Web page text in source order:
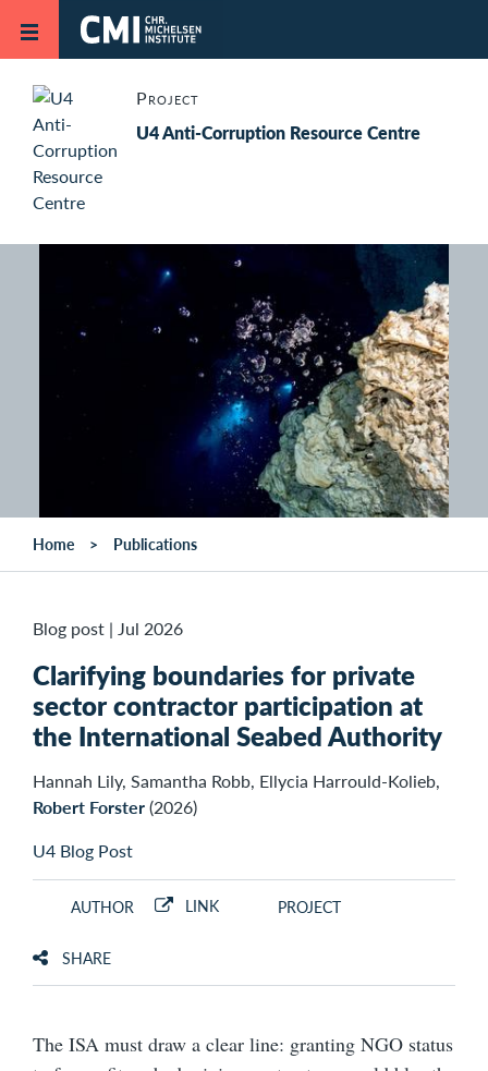
Skip to main content
Project
U4 Anti-Corruption Resource Centre
Home Publications
Blog post | Jul 2026
Clarifying boundaries for private
sector contractor participation at
the International Seabed Authority
Hannah Lily, Samantha Robb, Ellycia Harrould-Kolieb,
Robert Forster(2026)
U4 Blog Post
AUTHOR LINK PROJECT
SHARE
The ISA must draw a clear line: granting NGO status